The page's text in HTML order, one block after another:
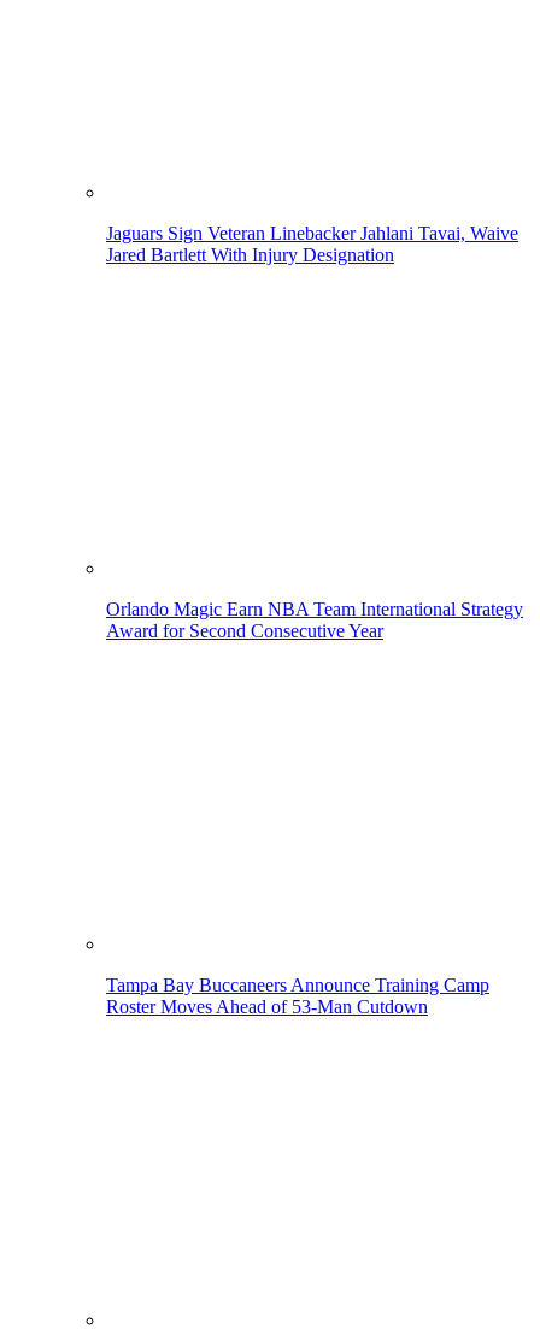
Jaguars Sign Veteran Linebacker Jahlani Tavai, Waive
Jared Bartlett With Injury Designation
Orlando Magic Earn NBA Team International Strategy
Award for Second Consecutive Year
Tampa Bay Buccaneers Announce Training Camp
Roster Moves Ahead of 53-Man Cutdown